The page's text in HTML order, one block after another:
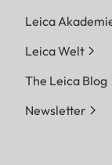
Leica
Leica Welt
The Leica Blog
Newsletter